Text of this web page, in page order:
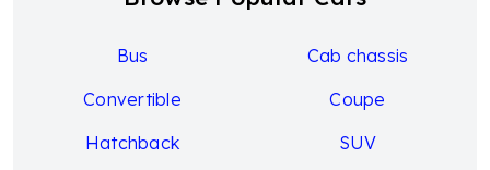
Bus
Cab chassis
Convertible
Coupe
Hatchback
SUV